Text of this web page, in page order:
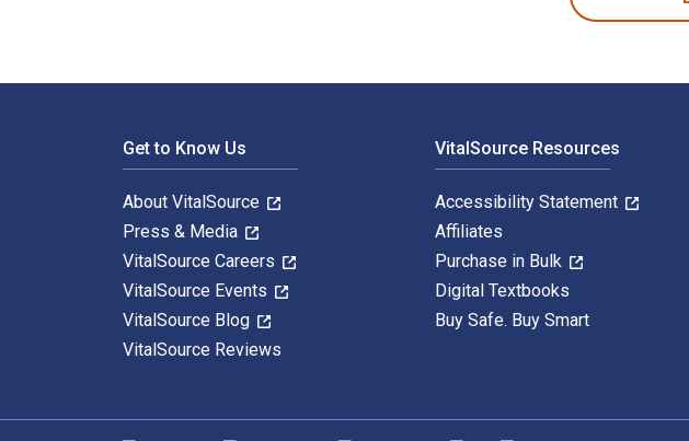
Get to Know Us
About VitalSource
Press & Media
VitalSource Careers
VitalSource Events
VitalSource Blog
VitalSource Reviews
VitalSource Resources
Accessibility Statement
Affiliates
Purchase in Bulk
Digital Textbooks
Buy Safe. Buy Smart